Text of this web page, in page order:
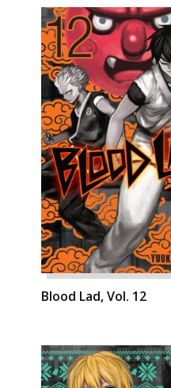
Blood Lad, Vol. 12